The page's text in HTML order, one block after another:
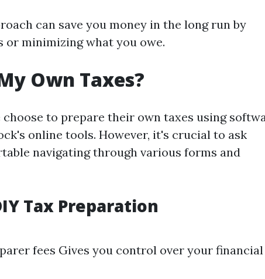
can save you money in the long run by
minimizing what you owe.
Own Taxes?
to prepare their own taxes using
online tools. However, it's crucial to ask
navigating through various forms and
Tax Preparation
fees Gives you control over your financial